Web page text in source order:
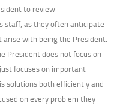
to review
staff, as they often anticipate
with being the President.
President does not focus on
focuses on important
solutions both efficiently and
on every problem they